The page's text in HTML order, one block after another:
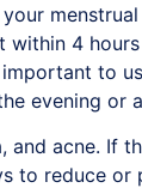
4
to
evening or
and acne. If
to reduce or